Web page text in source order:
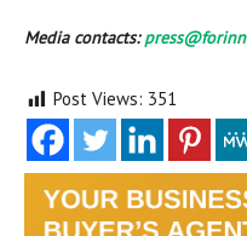
Media contacts:
Post Views: 351